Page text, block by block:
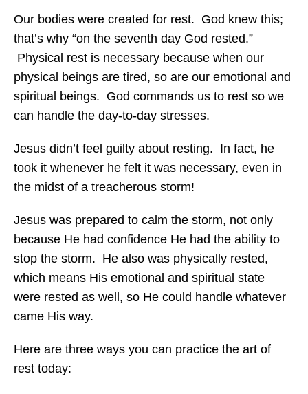
Our bodies were created for rest. God knew this;
that’s why “on the seventh day God rested.”
Physical rest is necessary because when our
physical beings are tired, so are our emotional and
spiritual beings. God commands us to rest so we
can handle the day-to-day stresses.
Jesus didn’t feel guilty about resting. In fact, he
took it whenever he felt it was necessary, even in
the midst of a treacherous storm!
Jesus was prepared to calm the storm, not only
because He had confidence He had the ability to
stop the storm. He also was physically rested,
which means His emotional and spiritual state
were rested as well, so He could handle whatever
came His way.
Here are three ways you can practice the art of
rest today: